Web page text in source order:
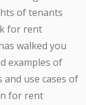
of tenants
for rent
walked you
examples of
use cases of
for rent